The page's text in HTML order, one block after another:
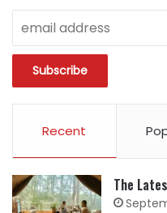
Recent
The